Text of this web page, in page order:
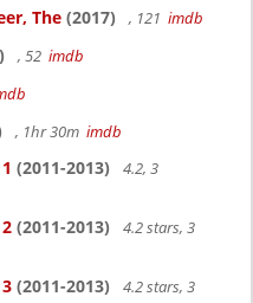
The (2017) , 121 imdb
, 52 imdb
, 1hr 30m imdb
(2011-2013)
4.2, 3
(2011-2013)
4.2 stars, 3
(2011-2013)
4.2 stars, 3